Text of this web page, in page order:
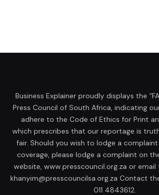
Business Explainer proudly displays the
Press Council of South Africa, indicating
adhere to the Code of Ethics for Print
which prescribes that our reportage is
fair. Should you wish to lodge a
coverage, please lodge a complaint on
website, www.presscouncil.org.za or
khanyim@presscouncilsa.org.za Contact
011 4843612.